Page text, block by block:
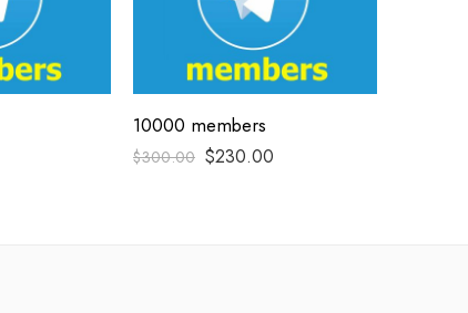
10000 members
$300.00 $230.00